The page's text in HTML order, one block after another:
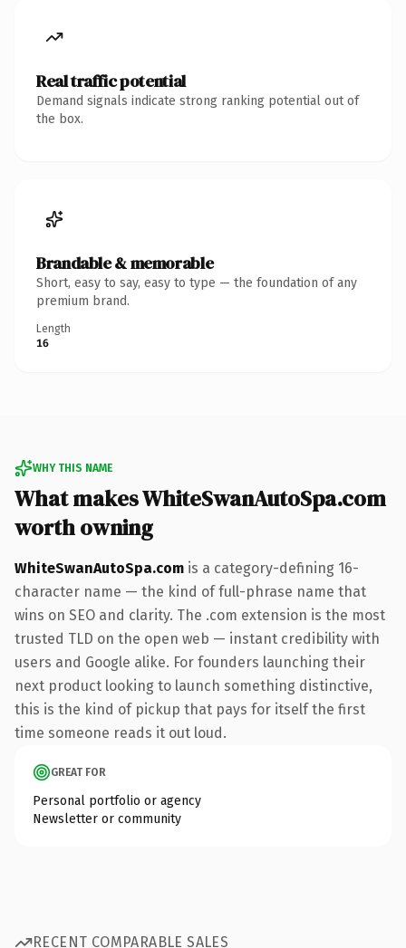
Real traffic potential
Demand signals indicate strong ranking potential out of
the box.
Brandable & memorable
Short, easy to say, easy to type — the foundation of any
premium brand.
Length
16
WHY THIS NAME
What makes WhiteSwanAutoSpa.com
worth owning
WhiteSwanAutoSpa.com is a category-defining 16-
character name — the kind of full-phrase name that
wins on SEO and clarity. The .com extension is the most
trusted TLD on the open web — instant credibility with
users and Google alike. For founders launching their
next product looking to launch something distinctive,
this is the kind of pickup that pays for itself the first
time someone reads it out loud.
GREAT FOR
Personal portfolio or agency
Newsletter or community
RECENT COMPARABLE SALES